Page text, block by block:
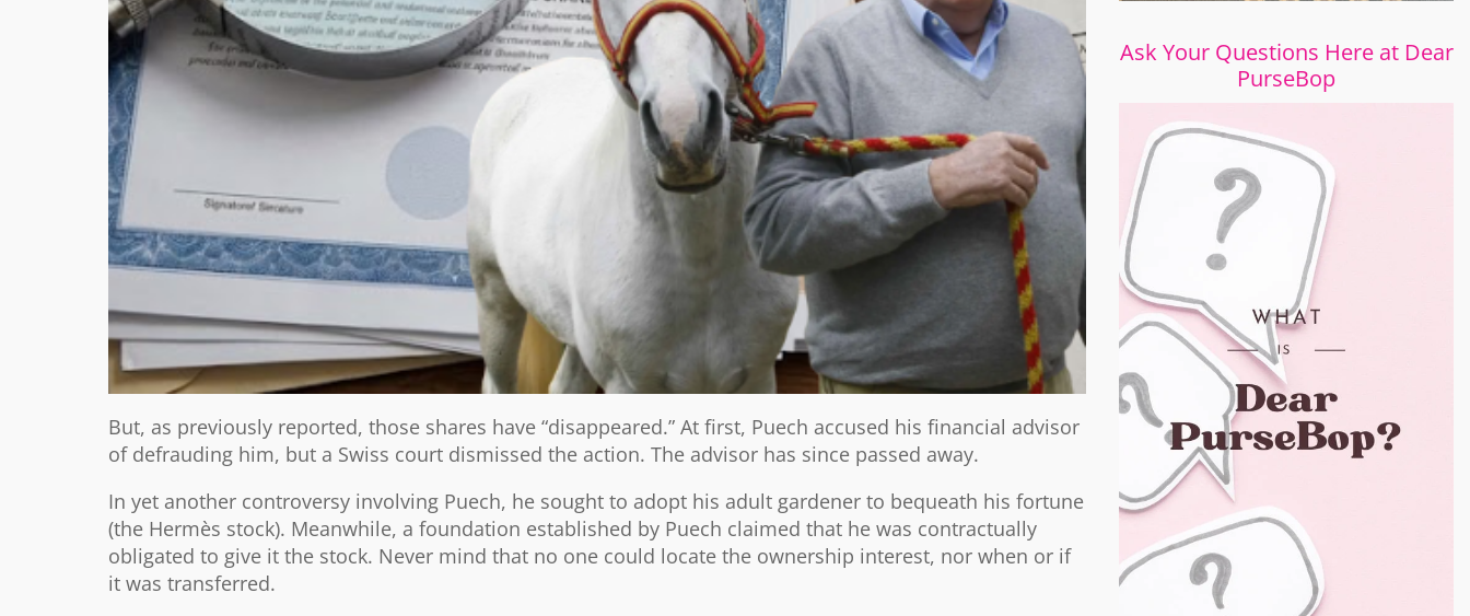
But, as previously reported, those shares have “disappeared.” At first, Puech accused his financial advisor
of defrauding him, but a Swiss court dismissed the action. The advisor has since passed away.
In yet another controversy involving Puech, he sought to adopt his adult gardener to bequeath his fortune
(the Hermès stock). Meanwhile, a foundation established by Puech claimed that he was contractually
obligated to give it the stock. Never mind that no one could locate the ownership interest, nor when or if
it was transferred.
Ask Your Questions Here at Dear
PurseBop